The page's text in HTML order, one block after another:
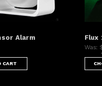
Alarm
CART
Flux
Was: